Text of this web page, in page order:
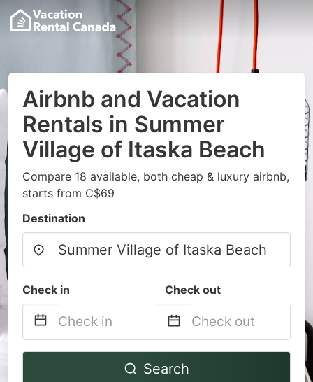
Airbnb and Vacation
Rentals in Summer
Village of Itaska Beach
Compare 18 available, both cheap & luxury airbnb,
starts from C$69
Destination
Check in Check out
Navigate
Navigate
Search